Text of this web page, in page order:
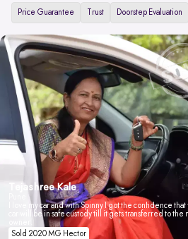
Price Guarantee Trust Doorstep Evaluation
Tejashree Kale
I love my car and with Spinny I got the confidence that
car will be in safe custody till it gets transferred to the
Sold 2020 MG Hector